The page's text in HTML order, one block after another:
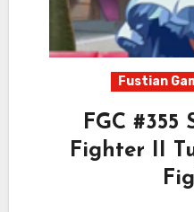
Fustian
FGC #355
Fighter II